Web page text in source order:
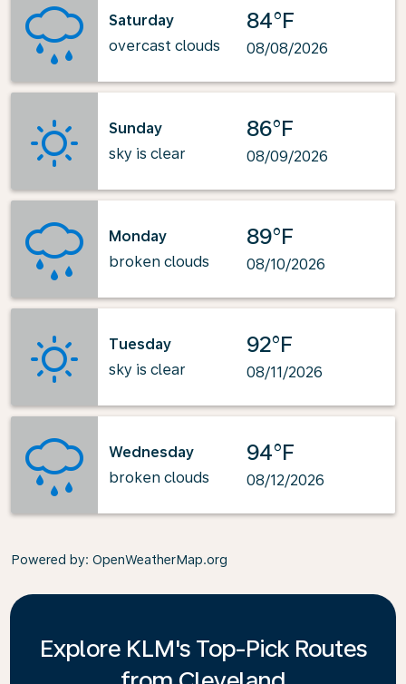
Saturday
overcast clouds
84°F
08/08/2026
Sunday
sky is clear
86°F
08/09/2026
Monday
broken clouds
89°F
08/10/2026
Tuesday
sky is clear
92°F
08/11/2026
Wednesday
broken clouds
94°F
08/12/2026
Powered by: OpenWeatherMap.org
Explore KLM's Top-Pick Routes